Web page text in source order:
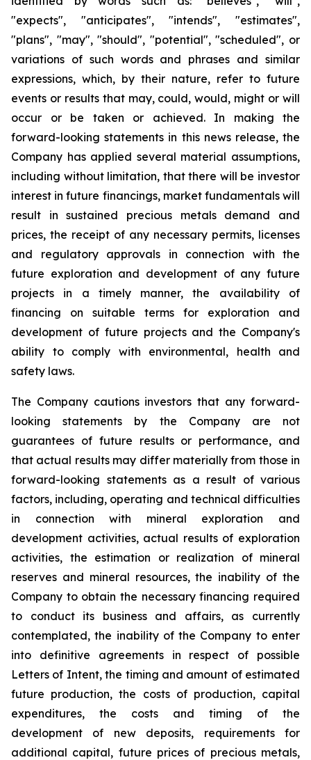
"expects", "anticipates", "intends", "estimates",
"plans", "may", "should", "potential", "scheduled", or
variations of such words and phrases and similar
expressions, which, by their nature, refer to future
events or results that may, could, would, might or will
occur or be taken or achieved. In making the
forward-looking statements in this news release, the
Company has applied several material assumptions,
including without limitation, that there will be investor
interest in future financings, market fundamentals will
result in sustained precious metals demand and
prices, the receipt of any necessary permits, licenses
and regulatory approvals in connection with the
future exploration and development of any future
projects in a timely manner, the availability of
financing on suitable terms for exploration and
development of future projects and the Company's
ability to comply with environmental, health and
safety laws.
The Company cautions investors that any forward-
looking statements by the Company are not
guarantees of future results or performance, and
that actual results may differ materially from those in
forward-looking statements as a result of various
factors, including, operating and technical difficulties
in connection with mineral exploration and
development activities, actual results of exploration
activities, the estimation or realization of mineral
reserves and mineral resources, the inability of the
Company to obtain the necessary financing required
to conduct its business and affairs, as currently
contemplated, the inability of the Company to enter
into definitive agreements in respect of possible
Letters of Intent, the timing and amount of estimated
future production, the costs of production, capital
expenditures, the costs and timing of the
development of new deposits, requirements for
additional capital, future prices of precious metals,